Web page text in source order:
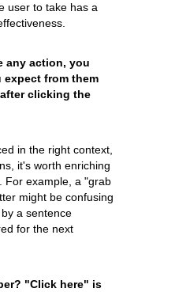
user to take has a
any action, you
expect from them
clicking the
in the right context,
it's worth enriching
For example, a "grab
might be confusing
a sentence
for the next
"Click here" is